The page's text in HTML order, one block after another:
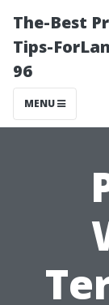
The-Best
Tips-
96
MENU